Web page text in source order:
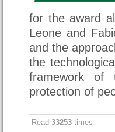
for the award
Leone and
and the
the
framework of
protection of
Read 33253 times